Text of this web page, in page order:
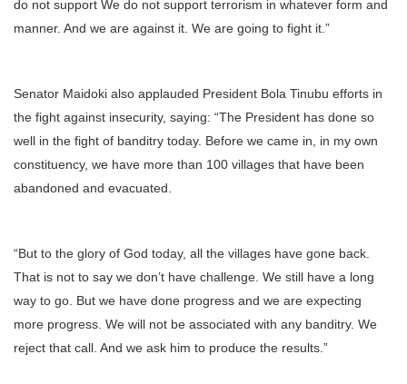
do not support We do not support terrorism in whatever form and
manner. And we are against it. We are going to fight it.”
Senator Maidoki also applauded President Bola Tinubu efforts in
the fight against insecurity, saying: “The President has done so
well in the fight of banditry today. Before we came in, in my own
constituency, we have more than 100 villages that have been
abandoned and evacuated.
“But to the glory of God today, all the villages have gone back.
That is not to say we don’t have challenge. We still have a long
way to go. But we have done progress and we are expecting
more progress. We will not be associated with any banditry. We
reject that call. And we ask him to produce the results.”